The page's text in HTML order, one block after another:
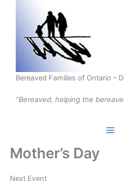
Bereaved Families of Ontario –
“Bereaved, helping the
Mother’s Day
Next Event